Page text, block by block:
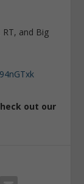
RT, and Big
out our